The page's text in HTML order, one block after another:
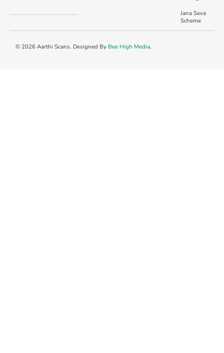
Jana Seva
Scheme
© 2026 Aarthi Scans. Designed By Bee High Media.